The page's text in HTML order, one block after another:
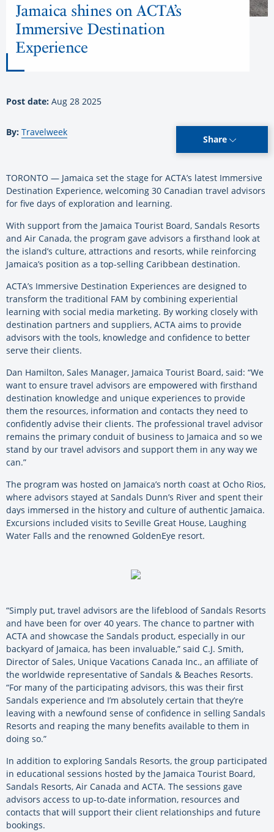
Jamaica shines on ACTA’s
Immersive Destination
Experience
Post date: Aug 28 2025
By: Travelweek
Share
TORONTO — Jamaica set the stage for ACTA’s latest Immersive
Destination Experience, welcoming 30 Canadian travel advisors
for five days of exploration and learning.
With support from the Jamaica Tourist Board, Sandals Resorts
and Air Canada, the program gave advisors a firsthand look at
the island’s culture, attractions and resorts, while reinforcing
Jamaica’s position as a top-selling Caribbean destination.
ACTA’s Immersive Destination Experiences are designed to
transform the traditional FAM by combining experiential
learning with social media marketing. By working closely with
destination partners and suppliers, ACTA aims to provide
advisors with the tools, knowledge and confidence to better
serve their clients.
Dan Hamilton, Sales Manager, Jamaica Tourist Board, said: “We
want to ensure travel advisors are empowered with firsthand
destination knowledge and unique experiences to provide
them the resources, information and contacts they need to
confidently advise their clients. The professional travel advisor
remains the primary conduit of business to Jamaica and so we
stand by our travel advisors and support them in any way we
can.”
The program was hosted on Jamaica’s north coast at Ocho Rios,
where advisors stayed at Sandals Dunn’s River and spent their
days immersed in the history and culture of authentic Jamaica.
Excursions included visits to Seville Great House, Laughing
Water Falls and the renowned GoldenEye resort.
“Simply put, travel advisors are the lifeblood of Sandals Resorts
and have been for over 40 years. The chance to partner with
ACTA and showcase the Sandals product, especially in our
backyard of Jamaica, has been invaluable,” said C.J. Smith,
Director of Sales, Unique Vacations Canada Inc., an affiliate of
the worldwide representative of Sandals & Beaches Resorts.
“For many of the participating advisors, this was their first
Sandals experience and I’m absolutely certain that they’re
leaving with a newfound sense of confidence in selling Sandals
Resorts and reaping the many benefits available to them in
doing so.”
In addition to exploring Sandals Resorts, the group participated
in educational sessions hosted by the Jamaica Tourist Board,
Sandals Resorts, Air Canada and ACTA. The sessions gave
advisors access to up-to-date information, resources and
contacts that will support their client relationships and future
bookings.